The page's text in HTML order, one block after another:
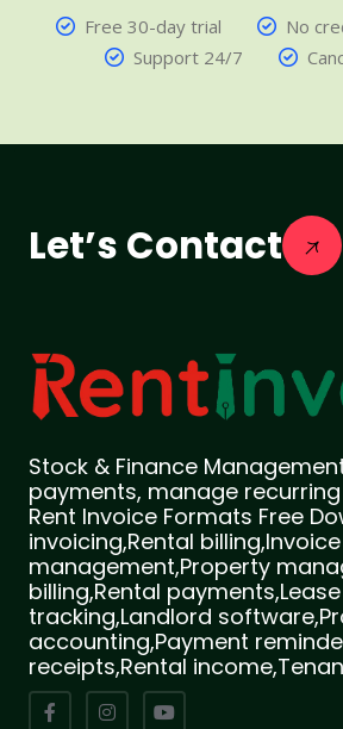
Free 30-day trial
No
Support 24/7
Let’s Contact
Stock & Finance
payments, manage
Rent Invoice Formats Free
invoicing,Rental billing,Invoice
management,Property
billing,Rental
tracking,Landlord
accounting,Payment
receipts,Rental